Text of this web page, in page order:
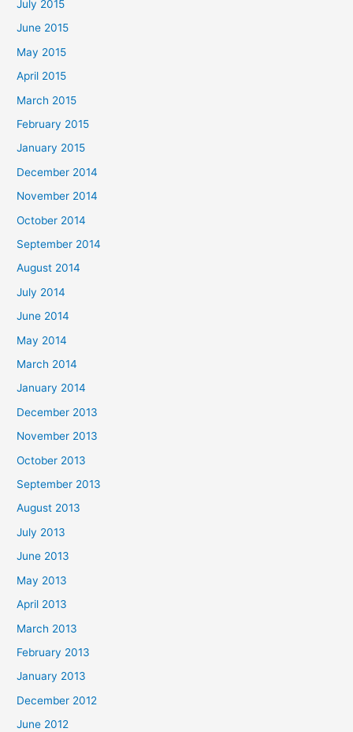
July 2015
June 2015
May 2015
April 2015
March 2015
February 2015
January 2015
December 2014
November 2014
October 2014
September 2014
August 2014
July 2014
June 2014
May 2014
March 2014
January 2014
December 2013
November 2013
October 2013
September 2013
August 2013
July 2013
June 2013
May 2013
April 2013
March 2013
February 2013
January 2013
December 2012
June 2012